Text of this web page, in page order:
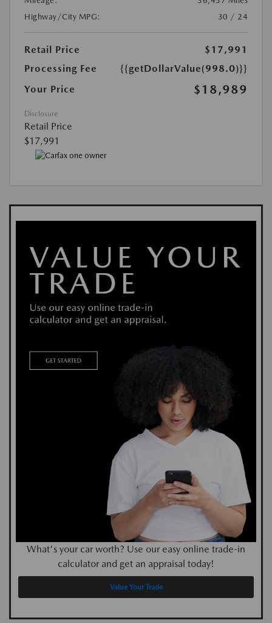
Highway/City MPG:
30 / 24
Retail Price
$17,991
Processing Fee
{{getDollarValue(998.0)}}
Your Price
$18,989
Disclosure
Retail Price
$17,991
What's your car worth? Use our easy online trade-in
calculator and get an appraisal today!
Value Your Trade